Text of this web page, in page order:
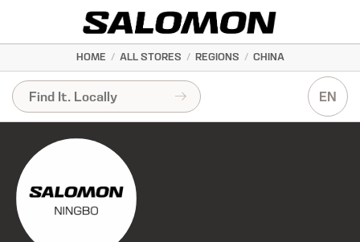
HOME / ALL STORES / REGIONS / CHINA
EN